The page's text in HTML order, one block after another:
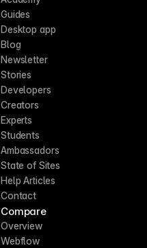
Guides
Desktop app
Blog
Newsletter
Stories
Developers
Creators
Experts
Students
Ambassadors
State of Sites
Help Articles
Contact
Compare
Overview
Webflow